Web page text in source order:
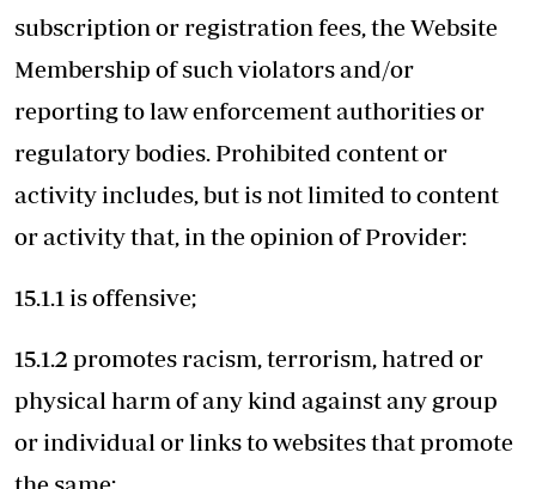
subscription or registration fees, the Website
Membership of such violators and/or
reporting to law enforcement authorities or
regulatory bodies. Prohibited content or
activity includes, but is not limited to content
or activity that, in the opinion of Provider:
15.1.1 is offensive;
15.1.2 promotes racism, terrorism, hatred or
physical harm of any kind against any group
or individual or links to websites that promote